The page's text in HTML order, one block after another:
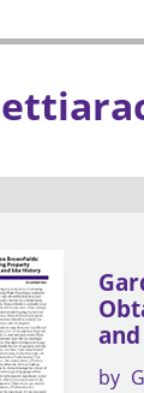
by